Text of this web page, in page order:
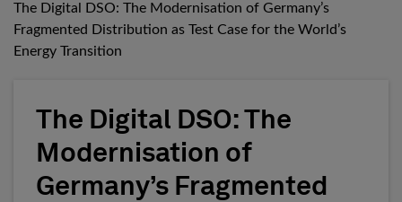
The Digital DSO: The Modernisation of Germany’s
Fragmented Distribution as Test Case for the World’s
Energy Transition
The Digital DSO: The
Modernisation of
Germany’s Fragmented